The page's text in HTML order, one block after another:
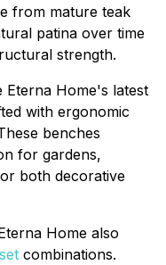
from mature teak
patina over time
strength.
Eterna Home's latest
with ergonomic
benches
for gardens,
both decorative
Home also
combinations.